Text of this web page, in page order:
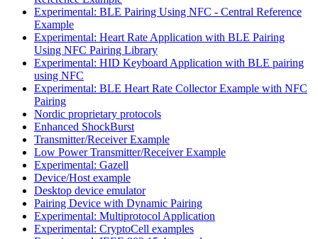
Experimental: BLE Pairing Using NFC - Central Reference
Example
Experimental: Heart Rate Application with BLE Pairing
Using NFC Pairing Library
Experimental: HID Keyboard Application with BLE pairing
using NFC
Experimental: BLE Heart Rate Collector Example with NFC
Pairing
Nordic proprietary protocols
Enhanced ShockBurst
Transmitter/Receiver Example
Low Power Transmitter/Receiver Example
Experimental: Gazell
Device/Host example
Desktop device emulator
Pairing Device with Dynamic Pairing
Experimental: Multiprotocol Application
Experimental: CryptoCell examples